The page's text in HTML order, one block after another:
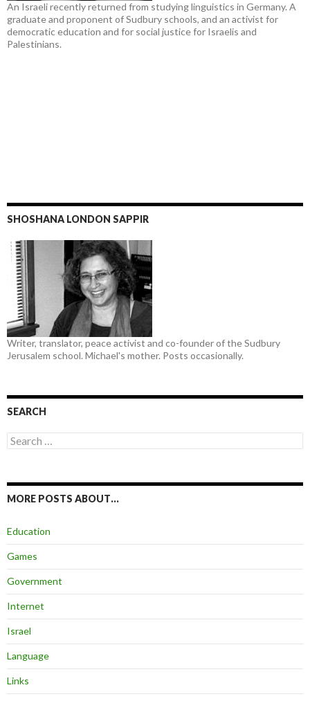
An Israeli recently returned from studying linguistics in Germany. A
graduate and proponent of Sudbury schools, and an activist for
democratic education and for social justice for Israelis and
Palestinians.
SHOSHANA LONDON SAPPIR
Writer, translator, peace activist and co-founder of the Sudbury
Jerusalem school. Michael's mother. Posts occasionally.
SEARCH
Search
for:
MORE POSTS ABOUT…
Education
Games
Government
Internet
Israel
Language
Links